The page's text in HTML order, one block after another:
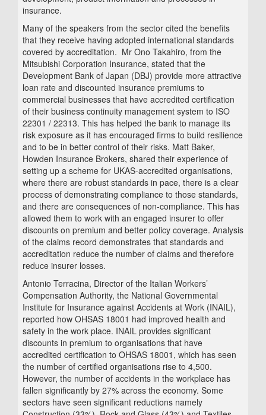
insurance.
Many of the speakers from the sector cited the benefits
that they receive having adopted international standards
covered by accreditation. Mr Ono Takahiro, from the
Mitsubishi Corporation Insurance, stated that the
Development Bank of Japan (DBJ) provide more attractive
loan rate and discounted insurance premiums to
commercial businesses that have accredited certification
of their business continuity management system to ISO
22301 / 22313. This has helped the bank to manage its
risk exposure as it has encouraged firms to build resilience
and to be in better control of their risks. Matt Baker,
Howden Insurance Brokers, shared their experience of
setting up a scheme for UKAS-accredited organisations,
where there are robust standards in pace, there is a clear
process of demonstrating compliance to those standards,
and there are consequences of non-compliance. This has
allowed them to work with an engaged insurer to offer
discounts on premium and better policy coverage. Analysis
of the claims record demonstrates that standards and
accreditation reduce the number of claims and therefore
reduce insurer losses.
Antonio Terracina, Director of the Italian Workers’
Compensation Authority, the National Governmental
Institute for Insurance against Accidents at Work (INAIL),
reported how OHSAS 18001 had improved health and
safety in the work place. INAIL provides significant
discounts in premium to organisations that have
accredited certification to OHSAS 18001, which has seen
the number of certified organisations rise to 4,500.
However, the number of accidents in the workplace has
fallen significantly by 27% across the economy. Some
sectors have seen significant reductions namely